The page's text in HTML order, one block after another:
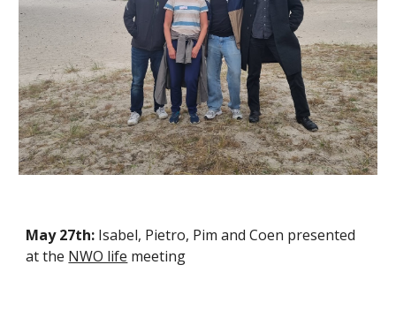
May 27th: Isabel, Pietro, Pim and Coen presented
at the NWO life meeting